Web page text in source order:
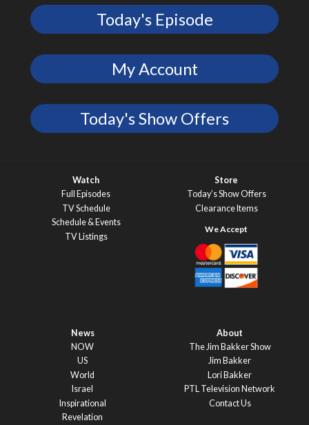
Today's Episode
My Account
Today's Show Offers
Watch
Full Episodes
TV Schedule
Schedule & Events
TV Listings
Store
Today’s Show Offers
Clearance Items
News
NOW
US
World
Israel
Inspirational
Revelation
About
The Jim Bakker Show
Jim Bakker
Lori Bakker
PTL Television Network
Contact Us